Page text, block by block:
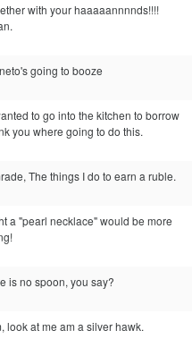
with your haaaaannnnds!!!!
going to booze
to go into the kitchen to borrow
you where going to do this.
The things I do to earn a ruble.
a "pearl necklace" would be more
is no spoon, you say?
look at me am a silver hawk.